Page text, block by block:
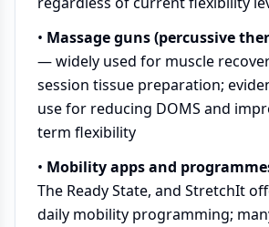
• Massage guns (percussive
— widely used for muscle
session tissue preparation;
use for reducing DOMS and
term flexibility
• Mobility apps and
The Ready State, and StretchIt
daily mobility programming;